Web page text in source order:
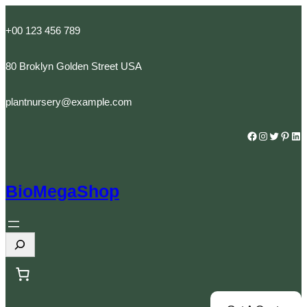
to
+00 123 456 789
80 Broklyn Golden Street USA
plantnursery@example.com
Facebook Instagram Twitter Pinterest LinkedIn
BioMegaShop
e